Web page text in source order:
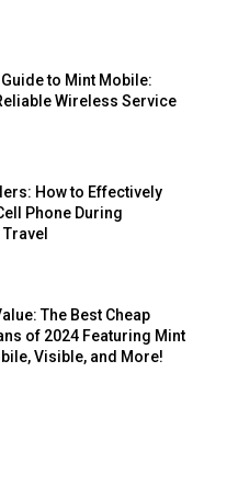
to Mint Mobile:
Wireless Service
How to Effectively
Phone During
The Best Cheap
of 2024 Featuring Mint
Visible, and More!